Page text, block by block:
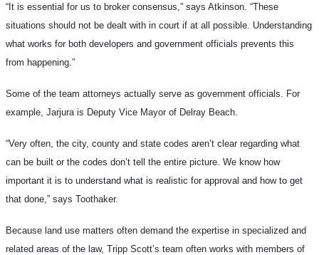
“It is essential for us to broker consensus,” says Atkinson. “These
situations should not be dealt with in court if at all possible. Understanding
what works for both developers and government officials prevents this
from happening.”
Some of the team attorneys actually serve as government officials. For
example, Jarjura is Deputy Vice Mayor of Delray Beach.
“Very often, the city, county and state codes aren’t clear regarding what
can be built or the codes don’t tell the entire picture. We know how
important it is to understand what is realistic for approval and how to get
that done,” says Toothaker.
Because land use matters often demand the expertise in specialized and
related areas of the law, Tripp Scott’s team often works with members of